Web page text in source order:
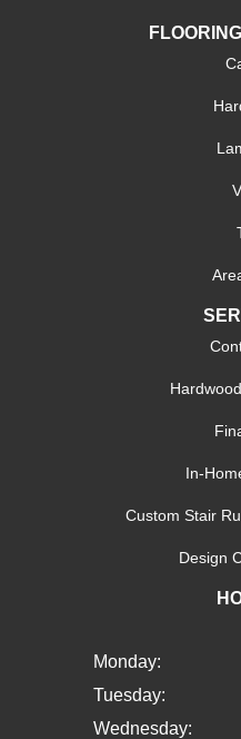
In-
Custom Stair
Design
Monday:
Tuesday:
Wednesday: